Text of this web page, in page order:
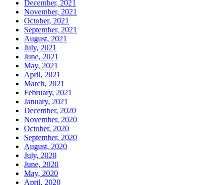
December, 2021
November, 2021
October, 2021
September, 2021
August, 2021
July, 2021
June, 2021
May, 2021
April, 2021
March, 2021
February, 2021
January, 2021
December, 2020
November, 2020
October, 2020
September, 2020
August, 2020
July, 2020
June, 2020
May, 2020
April, 2020